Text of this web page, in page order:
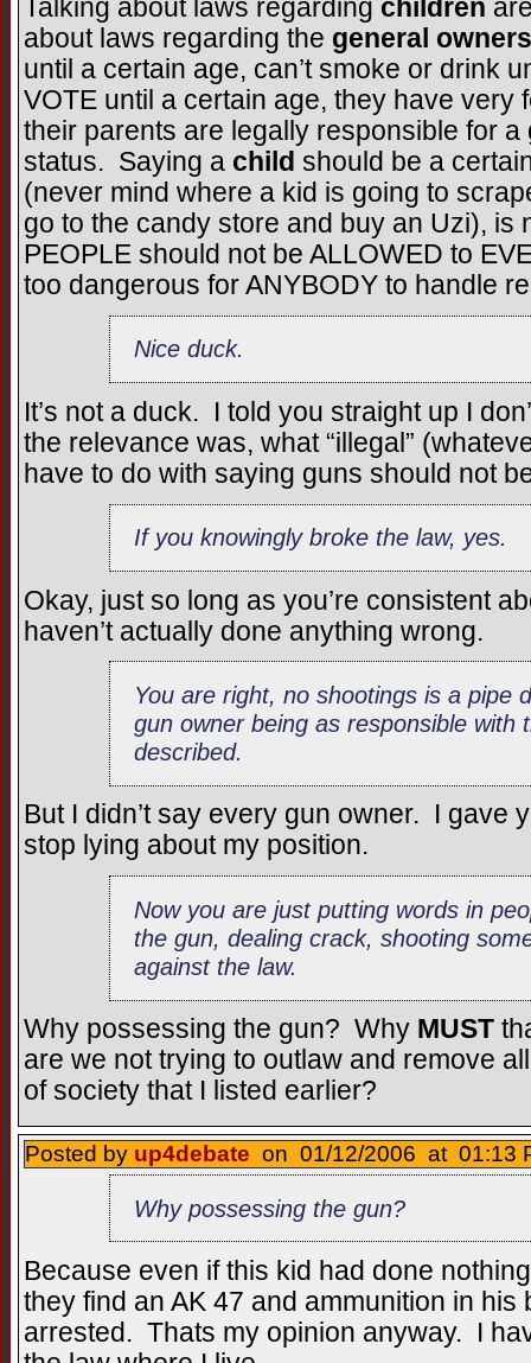
Talking about laws regarding children
about laws regarding the general
until a certain age, can’t smoke or drink
VOTE until a certain age, they have very
their parents are legally responsible for
status. Saying a child should be a
(never mind where a kid is going to
go to the candy store and buy an Uzi), is
PEOPLE should not be ALLOWED to
too dangerous for ANYBODY to handle
Nice duck.
It’s not a duck. I told you straight up I
the relevance was, what “illegal”
have to do with saying guns should not
If you knowingly broke the law, yes.
Okay, just so long as you’re consistent
haven’t actually done anything wrong.
You are right, no shootings is a pipe
gun owner being as responsible with
described.
But I didn’t say every gun owner. I
stop lying about my position.
Now you are just putting words in
the gun, dealing crack, shooting
against the law.
Why possessing the gun? Why MUST
are we not trying to outlaw and remove
of society that I listed earlier?
Posted by up4debate on 01/12/2006 at 01:13
Why possessing the gun?
Because even if this kid had done
they find an AK 47 and ammunition in his
arrested. Thats my opinion anyway. I